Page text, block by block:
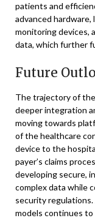
patients and
advanced
monitoring devices,
data, which further
Future
The trajectory of
deeper integration
moving towards
of the healthcare
device to the
payer’s claims
developing secure,
complex data while
security
models continues to